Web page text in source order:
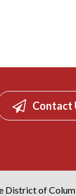
Contact
District of